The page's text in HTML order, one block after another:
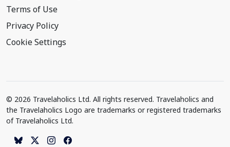
Terms of Use
Privacy Policy
Cookie Settings
© 2026 Travelaholics Ltd. All rights reserved. Travelaholics and
the Travelaholics Logo are trademarks or registered trademarks
of Travelaholics Ltd.